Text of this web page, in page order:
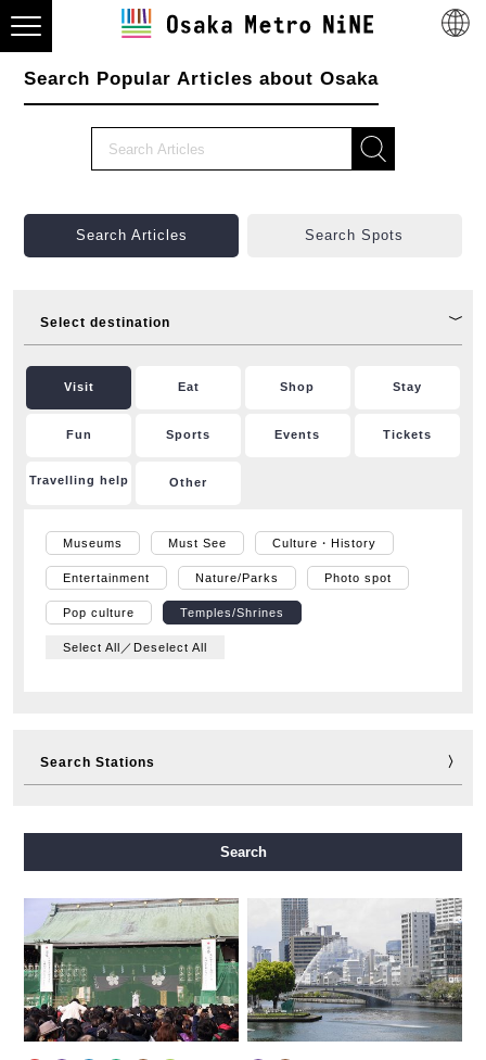
Search Popular Articles about Osaka
Search Articles Search Spots
Select destination
Visit Eat Shop Stay
Fun Sports Events Tickets
Travelling help Other
Museums Must See Culture・History
Entertainment Nature/Parks Photo spot
Pop culture Temples/Shrines
Select All／Deselect All
Search Stations
Nagahori Tsurumi-ryokuchi Line Imazatosuji Line
New Tram
Search